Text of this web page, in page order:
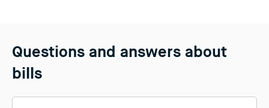
Questions and answers about
bills